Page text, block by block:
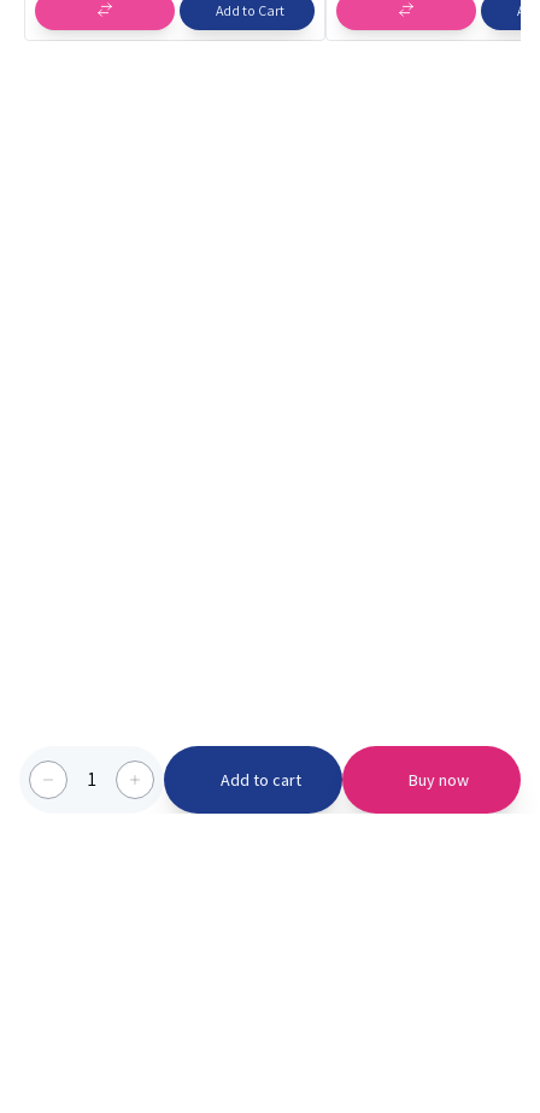
1 Add to cart Buy now
Add to Cart